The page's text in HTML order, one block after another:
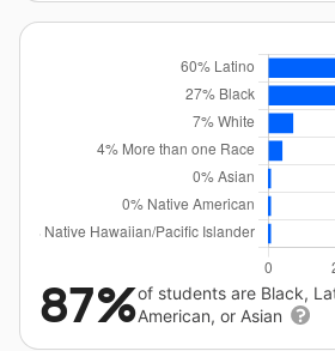
87%of students are Black,
American, or Asian